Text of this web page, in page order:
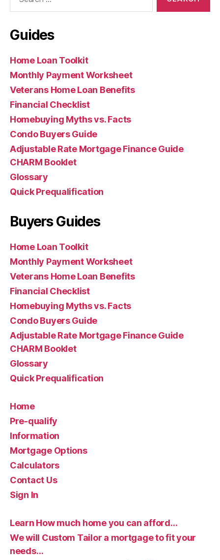
Guides
Home Loan Toolkit
Monthly Payment Worksheet
Veterans Home Loan Benefits
Financial Checklist
Homebuying Myths vs. Facts
Condo Buyers Guide
Adjustable Rate Mortgage Finance Guide
CHARM Booklet
Glossary
Quick Prequalification
Buyers Guides
Home Loan Toolkit
Monthly Payment Worksheet
Veterans Home Loan Benefits
Financial Checklist
Homebuying Myths vs. Facts
Condo Buyers Guide
Adjustable Rate Mortgage Finance Guide
CHARM Booklet
Glossary
Quick Prequalification
Home
Pre-qualify
Information
Mortgage Options
Calculators
Contact Us
Sign In
Learn How much home you can afford…
We will Custom Tailor a mortgage to fit your
needs…